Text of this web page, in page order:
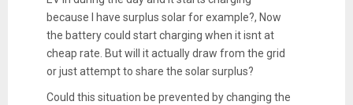
because I have surplus solar for example?, Now
the battery could start charging when it isnt at
cheap rate. But will it actually draw from the grid
or just attempt to share the solar surplus?
Could this situation be prevented by changing the